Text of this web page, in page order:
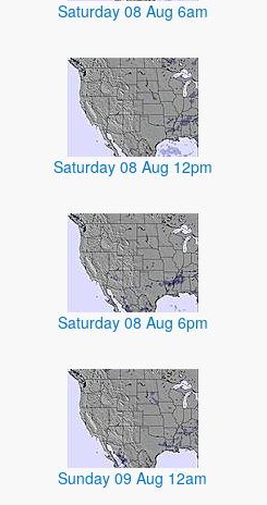
Saturday 08 Aug 6am
Saturday 08 Aug 12pm
Saturday 08 Aug 6pm
Sunday 09 Aug 12am